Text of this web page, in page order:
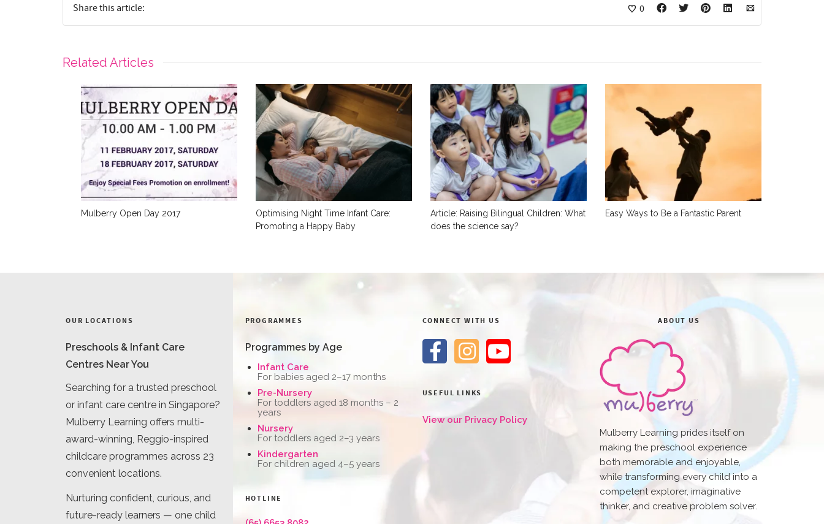
Share this article: 0
Related Articles
Mulberry Open Day 2017
Optimising Night Time Infant Care:
Promoting a Happy Baby
Article: Raising Bilingual Children: What
does the science say?
Easy Ways to Be a Fantastic Parent
OUR LOCATIONS
Preschools & Infant Care
Centres Near You
Searching for a trusted preschool
or infant care centre in Singapore?
Mulberry Learning offers multi-
award-winning, Reggio-inspired
childcare programmes across 23
convenient locations.
Nurturing confident, curious, and
future-ready learners — one child
PROGRAMMES
Programmes by Age
Infant Care
For babies aged 2–17 months
Pre-Nursery
For toddlers aged 18 months – 2
years
Nursery
For toddlers aged 2–3 years
Kindergarten
For children aged 4–5 years
HOTLINE
CONNECT WITH US
USEFUL LINKS
View our Privacy Policy
ABOUT US
Mulberry Learning prides itself on
making the preschool experience
both memorable and enjoyable,
while transforming every child into a
competent explorer, imaginative
thinker, and creative problem solver.